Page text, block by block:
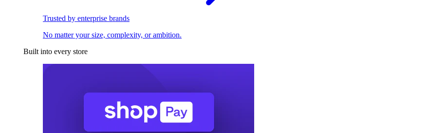
Trusted by enterprise brands
No matter your size, complexity, or ambition.
Built into every store